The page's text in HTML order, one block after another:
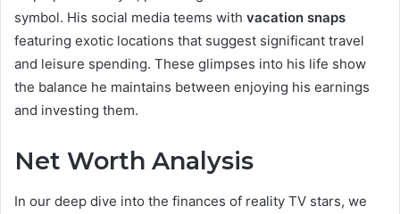
symbol. His social media teems with vacation snaps
featuring exotic locations that suggest significant travel
and leisure spending. These glimpses into his life show
the balance he maintains between enjoying his earnings
and investing them.
Net Worth Analysis
In our deep dive into the finances of reality TV stars, we